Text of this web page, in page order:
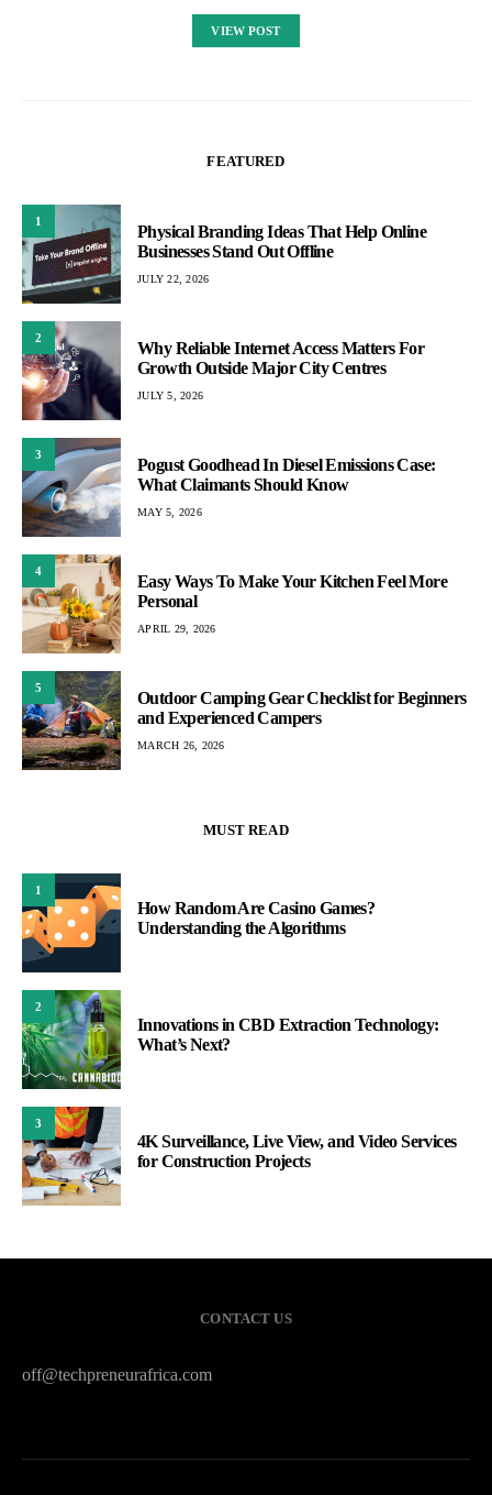
VIEW POST
FEATURED
1
Physical Branding Ideas That Help Online
Businesses Stand Out Offline
JULY 22, 2026
2
Why Reliable Internet Access Matters For
Growth Outside Major City Centres
JULY 5, 2026
3
Pogust Goodhead In Diesel Emissions Case:
What Claimants Should Know
MAY 5, 2026
4
Easy Ways To Make Your Kitchen Feel More
Personal
APRIL 29, 2026
5
Outdoor Camping Gear Checklist for Beginners
and Experienced Campers
MARCH 26, 2026
MUST READ
1
How Random Are Casino Games?
Understanding the Algorithms
2
Innovations in CBD Extraction Technology:
What’s Next?
3
4K Surveillance, Live View, and Video Services
for Construction Projects
CONTACT US
off@techpreneurafrica.com